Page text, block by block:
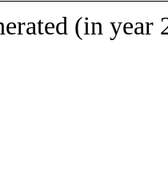
(in year